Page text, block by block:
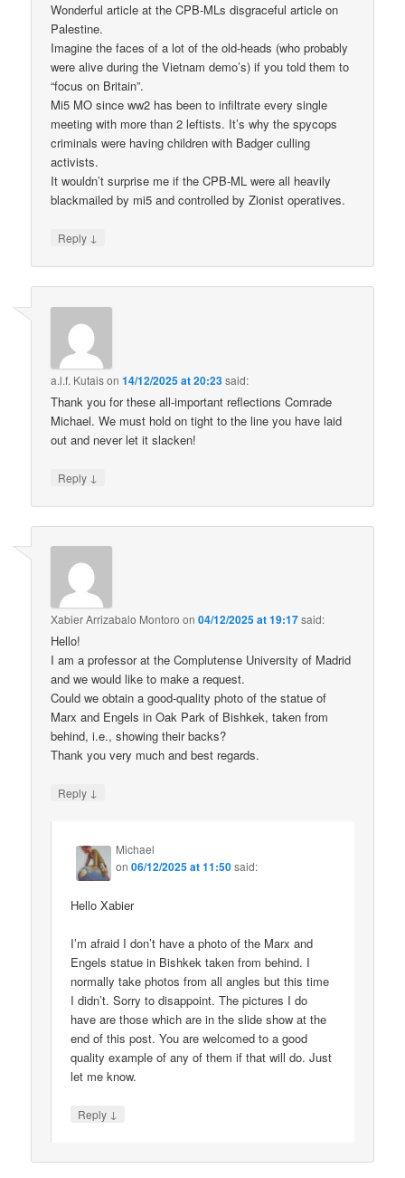
Wonderful article at the CPB-MLs disgraceful article on
Palestine.
Imagine the faces of a lot of the old-heads (who probably
were alive during the Vietnam demo’s) if you told them to
“focus on Britain”.
Mi5 MO since ww2 has been to infiltrate every single
meeting with more than 2 leftists. It’s why the spycops
criminals were having children with Badger culling
activists.
It wouldn’t surprise me if the CPB-ML were all heavily
blackmailed by mi5 and controlled by Zionist operatives.
Reply ↓
a.l.f. Kutaison14/12/2025 at 20:23said:
Thank you for these all-important reflections Comrade
Michael. We must hold on tight to the line you have laid
out and never let it slacken!
Reply ↓
Xabier Arrizabalo Montoro on04/12/2025 at 19:17said:
Hello!
I am a professor at the Complutense University of Madrid
and we would like to make a request.
Could we obtain a good-quality photo of the statue of
Marx and Engels in Oak Park of Bishkek, taken from
behind, i.e., showing their backs?
Thank you very much and best regards.
Reply ↓
Michael
on06/12/2025 at 11:50said:
Hello Xabier
I’m afraid I don’t have a photo of the Marx and
Engels statue in Bishkek taken from behind. I
normally take photos from all angles but this time
I didn’t. Sorry to disappoint. The pictures I do
have are those which are in the slide show at the
end of this post. You are welcomed to a good
quality example of any of them if that will do. Just
let me know.
Reply ↓